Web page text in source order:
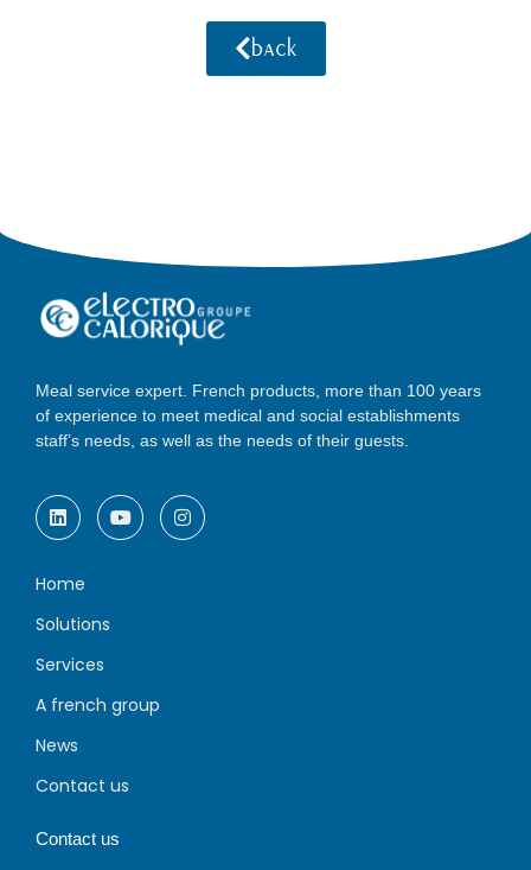
back
Meal service expert. French products, more than 100 years
of experience to meet medical and social establishments
staff’s needs, as well as the needs of their guests.
Home
Solutions
Services
A french group
News
Contact us
Contact us